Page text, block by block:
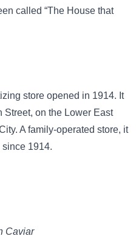
called “The House that
store opened in 1914. It
Street, on the Lower East
A family-operated store, it
since 1914.
Caviar